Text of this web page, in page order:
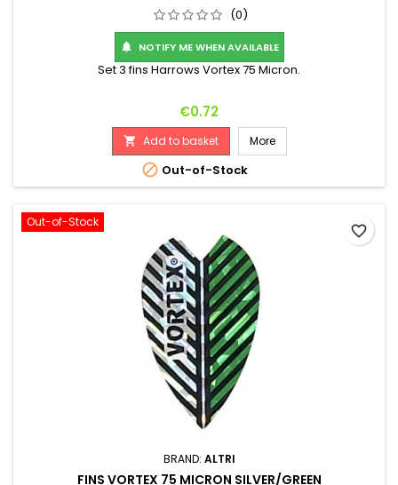
(0)
 NOTIFY ME WHEN AVAILABLE
Set 3 fins Harrows Vortex 75 Micron.
Price
€0.72
 Add to basket More
 Out-of-Stock
Out-of-Stock
BRAND: ALTRI
FINS VORTEX 75 MICRON SILVER/GREEN
favorite_border